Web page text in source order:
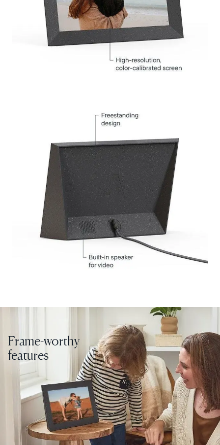
Select your location
Current:
United States
English
Choose country:
Submit
Frame-worthy
features